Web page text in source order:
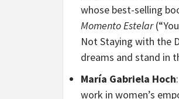
whose best-selling
Momento Estelar
Not Staying with the
dreams and stand in
María Gabriela Hoch
work in women’s